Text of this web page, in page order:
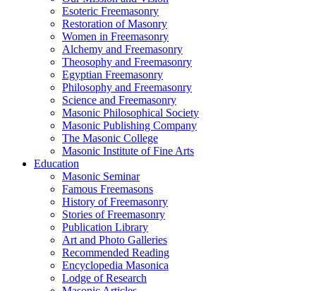
Esoteric Freemasonry
Restoration of Masonry
Women in Freemasonry
Alchemy and Freemasonry
Theosophy and Freemasonry
Egyptian Freemasonry
Philosophy and Freemasonry
Science and Freemasonry
Masonic Philosophical Society
Masonic Publishing Company
The Masonic College
Masonic Institute of Fine Arts
Education
Masonic Seminar
Famous Freemasons
History of Freemasonry
Stories of Freemasonry
Publication Library
Art and Photo Galleries
Recommended Reading
Encyclopedia Masonica
Lodge of Research